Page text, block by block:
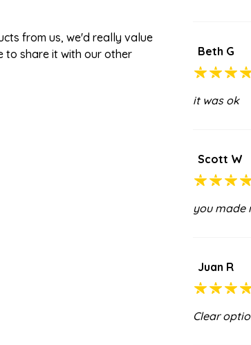
from us, we'd really value
to share it with our other
Beth G
it was ok
Scott W
you made
Juan R
Clear